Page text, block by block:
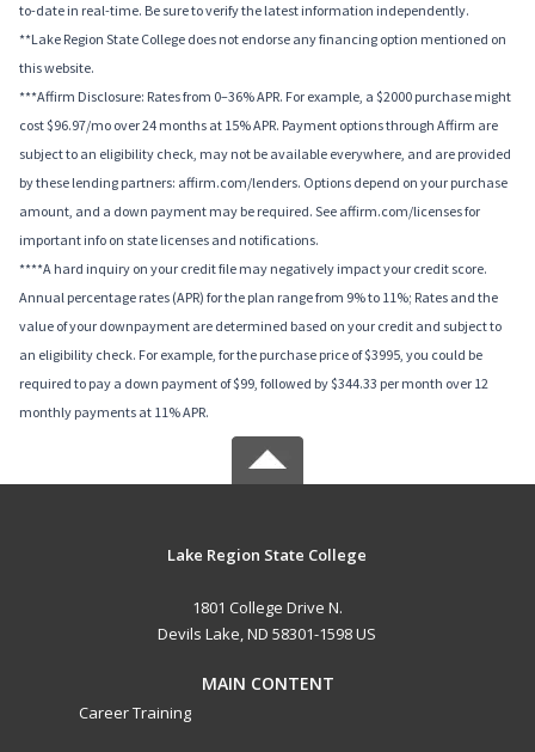
to-date in real-time. Be sure to verify the latest information independently.
**Lake Region State College does not endorse any financing option mentioned on
this website.
***Affirm Disclosure: Rates from 0–36% APR. For example, a $2000 purchase might
cost $96.97/mo over 24 months at 15% APR. Payment options through Affirm are
subject to an eligibility check, may not be available everywhere, and are provided
by these lending partners: affirm.com/lenders. Options depend on your purchase
amount, and a down payment may be required. See affirm.com/licenses for
important info on state licenses and notifications.
****A hard inquiry on your credit file may negatively impact your credit score.
Annual percentage rates (APR) for the plan range from 9% to 11%; Rates and the
value of your downpayment are determined based on your credit and subject to
an eligibility check. For example, for the purchase price of $3995, you could be
required to pay a down payment of $99, followed by $344.33 per month over 12
monthly payments at 11% APR.
Lake Region State College
1801 College Drive N.
Devils Lake, ND 58301-1598 US
MAIN CONTENT
Career Training